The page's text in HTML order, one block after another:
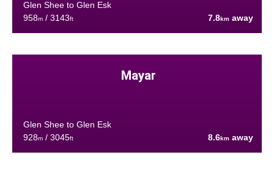
Glen Shee to Glen Esk
958m/ 3143ft 7.8km away
Mayar
Glen Shee to Glen Esk
928m/ 3045ft 8.6km away